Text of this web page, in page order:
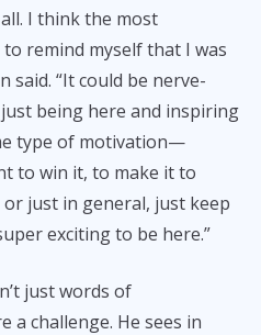
I think the most
remind myself that I was
said. “It could be nerve-
being here and inspiring
type of motivation—
to win it, to make it to
just in general, just keep
exciting to be here.”
just words of
a challenge. He sees in